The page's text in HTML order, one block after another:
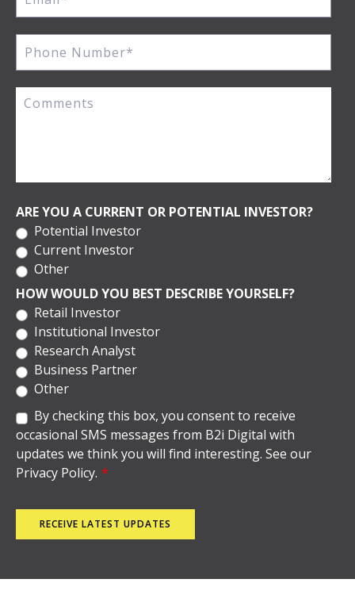
ARE YOU A CURRENT OR POTENTIAL INVESTOR?
Potential Investor
Current Investor
Other
HOW WOULD YOU BEST DESCRIBE YOURSELF?
Retail Investor
Institutional Investor
Research Analyst
Business Partner
Other
By checking this box, you consent to receive
occasional SMS messages from B2i Digital with
updates we think you will find interesting. See our
Privacy Policy. *